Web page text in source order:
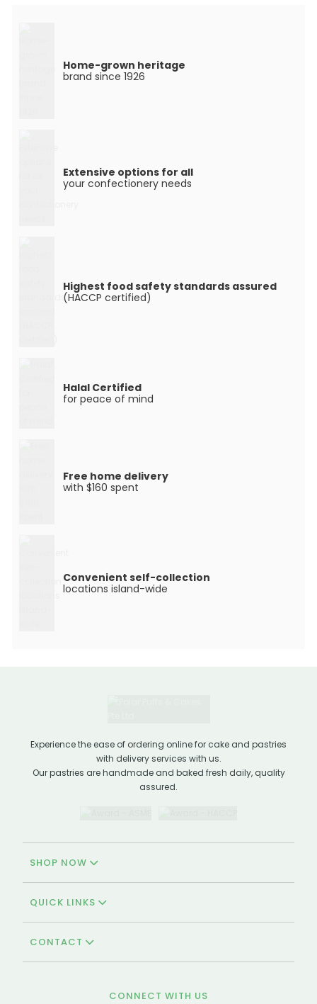
Home-grown heritage
brand since 1926
Extensive options for all
your confectionery needs
Highest food safety standards assured
(HACCP certified)
Halal Certified
for peace of mind
Free home delivery
with $160 spent
Convenient self-collection
locations island-wide
Experience the ease of ordering online for cake and pastries
with delivery services with us.
Our pastries are handmade and baked fresh daily, quality
assured.
SHOP NOW
QUICK LINKS
CONTACT
CONNECT WITH US